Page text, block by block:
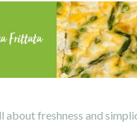
about freshness and